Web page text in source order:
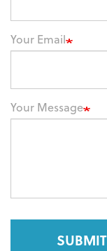
Your Email
Your Message
SUBMIT